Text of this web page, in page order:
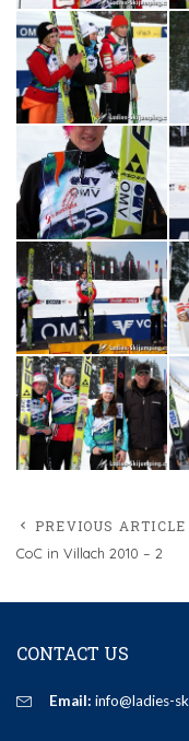
PREVIOUS ARTICLE
CoC in Villach 2010 – 2
CONTACT US
Email: info@ladies-